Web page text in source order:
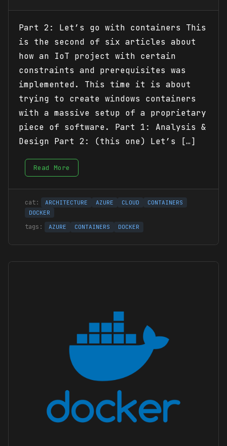
Part 2: Let’s go with containers This
is the second of six articles about
how an IoT project with certain
constraints and prerequisites was
implemented. This time it is about
trying to create windows containers
with a massive setup of a proprietary
piece of software. Part 1: Analysis &
Design Part 2: (this one) Let’s […]
Read More
ARCHITECTURE AZURE CLOUD
CONTAINERS
DOCKER
AZURE CONTAINERS DOCKER